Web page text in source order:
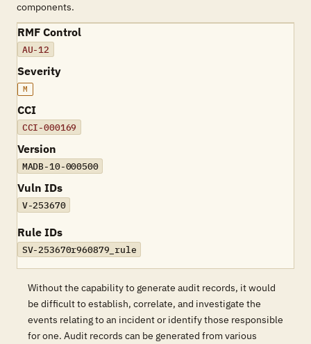
components.
RMF Control
AU-12
Severity
M
CCI
CCI-000169
Version
MADB-10-000500
Vuln IDs
V-253670
Rule IDs
SV-253670r960879_rule
Without the capability to generate audit records, it would
be difficult to establish, correlate, and investigate the
events relating to an incident or identify those responsible
for one. Audit records can be generated from various